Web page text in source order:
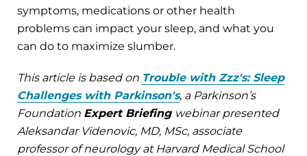
symptoms, medications or other health
problems can impact your sleep, and what you
can do to maximize slumber.
This article is based on Trouble with Zzz's: Sleep
Challenges with Parkinson's, a Parkinson’s
Foundation Expert Briefing webinar presented
Aleksandar Videnovic, MD, MSc, associate
professor of neurology at Harvard Medical School